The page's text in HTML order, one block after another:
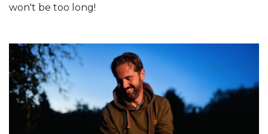
won't be too long!